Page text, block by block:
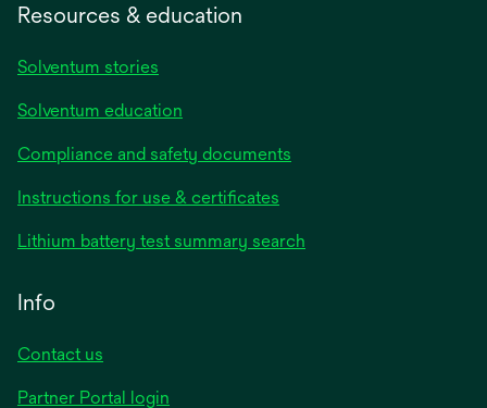
Resources & education
Solventum stories
Solventum education
Compliance and safety documents
Instructions for use & certificates
Lithium battery test summary search
Info
Contact us
Partner Portal login